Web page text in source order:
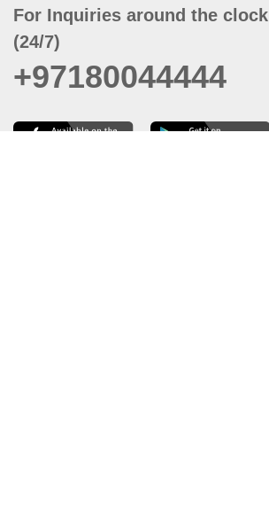
For Inquiries around the clock
(24/7)
+97180044444